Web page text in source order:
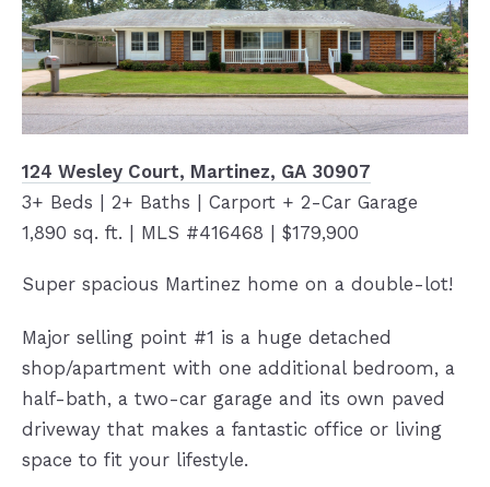
124 Wesley Court, Martinez, GA 30907
3+ Beds | 2+ Baths | Carport + 2-Car Garage
1,890 sq. ft. | MLS #416468 | $179,900
Super spacious Martinez home on a double-lot!
Major selling point #1 is a huge detached
shop/apartment with one additional bedroom, a
half-bath, a two-car garage and its own paved
driveway that makes a fantastic office or living
space to fit your lifestyle.